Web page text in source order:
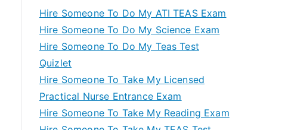
Hire Someone To Do My ATI TEAS Exam
Hire Someone To Do My Science Exam
Hire Someone To Do My Teas Test
Quizlet
Hire Someone To Take My Licensed
Practical Nurse Entrance Exam
Hire Someone To Take My Reading Exam